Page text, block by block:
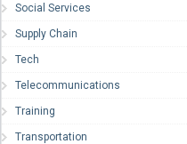
Social Services
Supply Chain
Tech
Telecommunications
Training
Transportation